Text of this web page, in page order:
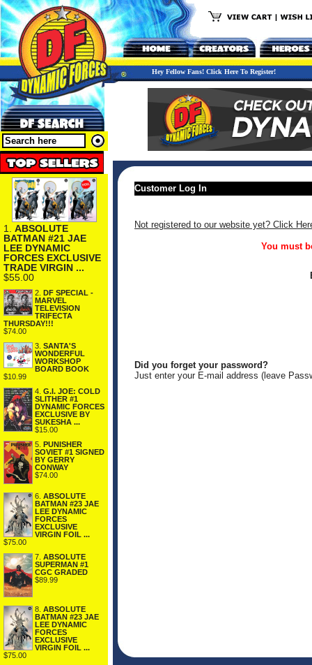
Hey Fellow Fans! Click Here To Register!
1. ABSOLUTE
BATMAN #21 JAE
LEE DYNAMIC
FORCES EXCLUSIVE
TRADE VIRGIN ...
$55.00
2. DF SPECIAL -
MARVEL
TELEVISION
TRIFECTA
THURSDAY!!!
$74.00
3. SANTA'S
WONDERFUL
WORKSHOP
BOARD BOOK
$10.99
4. G.I. JOE: COLD
SLITHER #1
DYNAMIC FORCES
EXCLUSIVE BY
SUKESHA ...
$15.00
5. PUNISHER
SOVIET #1 SIGNED
BY GERRY
CONWAY
$74.00
6. ABSOLUTE
BATMAN #23 JAE
LEE DYNAMIC
FORCES
EXCLUSIVE
VIRGIN FOIL ...
$75.00
7. ABSOLUTE
SUPERMAN #1
CGC GRADED
$89.99
8. ABSOLUTE
BATMAN #23 JAE
LEE DYNAMIC
FORCES
EXCLUSIVE
VIRGIN FOIL ...
$75.00
Customer Log In
Not registered to our website yet? Click
You must
Did you forget your password?
Just enter your E-mail address (leave